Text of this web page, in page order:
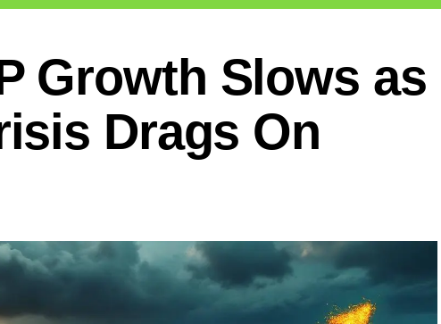
Growth Slows
Drags On